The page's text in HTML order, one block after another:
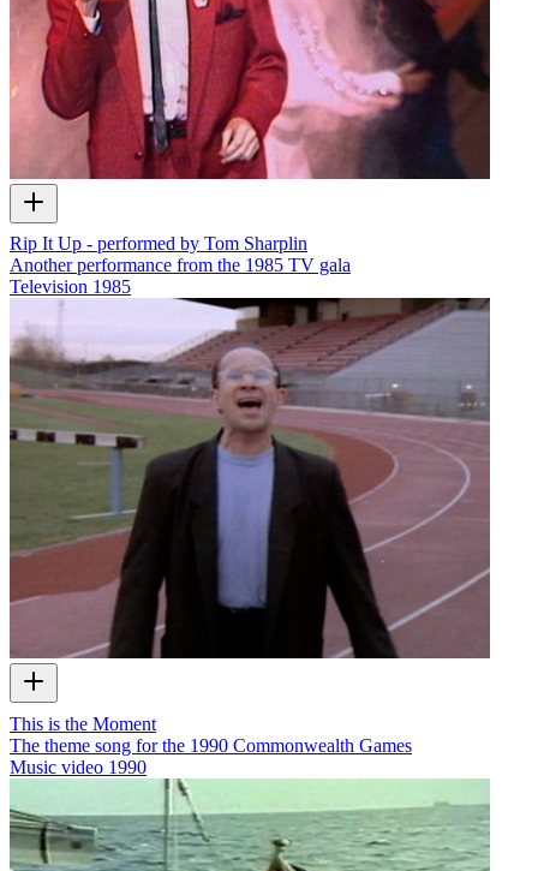
Rip It Up - performed by Tom Sharplin
Another performance from the 1985 TV gala
Television 1985
This is the Moment
The theme song for the 1990 Commonwealth Games
Music video 1990